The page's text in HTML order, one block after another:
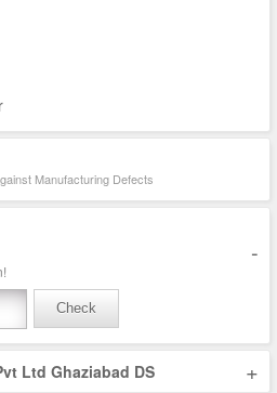
Manufacturing Defects
-
Check
Ltd Ghaziabad DS +